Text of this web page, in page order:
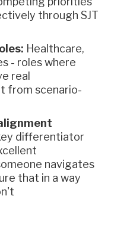
through SJT
Healthcare,
- roles where
real
from scenario-
differentiator
navigates
that in a way